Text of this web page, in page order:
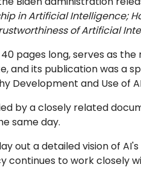
in Artificial Intelligence;
of Artificial
pages long, serves as
and its publication was a
Development and Use of
by a closely related
same day.
out a detailed vision of
continues to work closely